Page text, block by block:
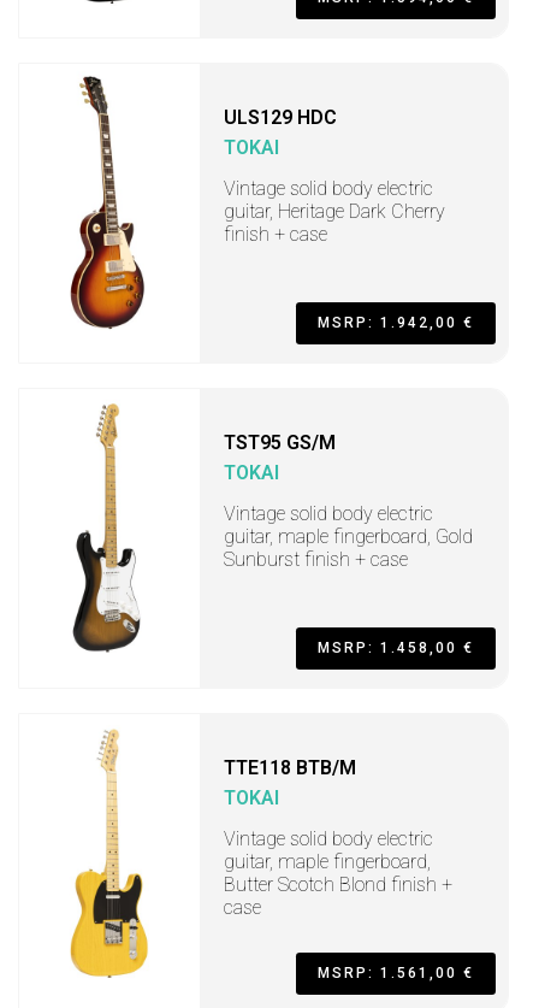
ULS129 HDC
TOKAI
Vintage solid body electric
guitar, Heritage Dark Cherry
finish + case
MSRP: 1.942,00 €
TST95 GS/M
TOKAI
Vintage solid body electric
guitar, maple fingerboard, Gold
Sunburst finish + case
MSRP: 1.458,00 €
TTE118 BTB/M
TOKAI
Vintage solid body electric
guitar, maple fingerboard,
Butter Scotch Blond finish +
case
MSRP: 1.561,00 €